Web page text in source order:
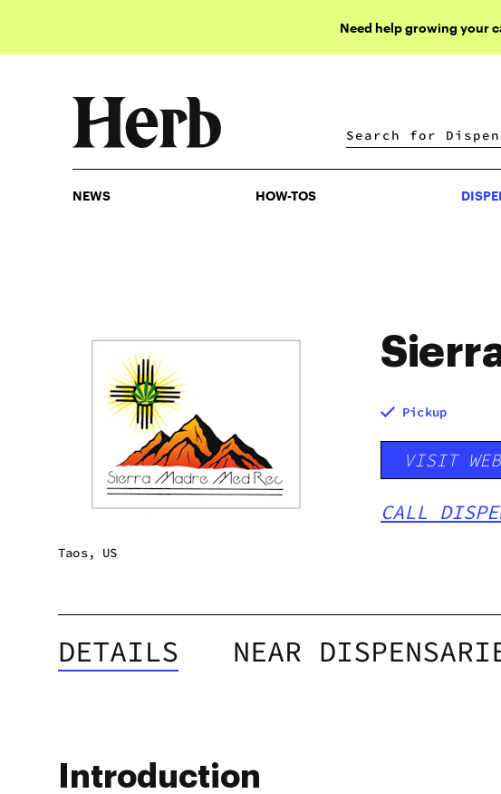
Need help growing your
NEWS HOW-TOS
Taos, US
Pickup
VISIT
CALL
DETAILS NEAR
Introduction